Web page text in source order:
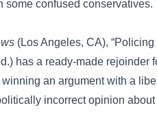
some confused conservatives.
(Los Angeles, CA),
has a ready-made rejoinder
an argument with a
incorrect opinion